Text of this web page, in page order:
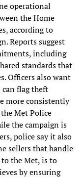
operational
the Home
according to
Reports suggest
including
standards that
Officers also want
flag theft
more consistently
Met Police
the campaign is
police say it also
sellers that handle
the Met, is to
by ensuring